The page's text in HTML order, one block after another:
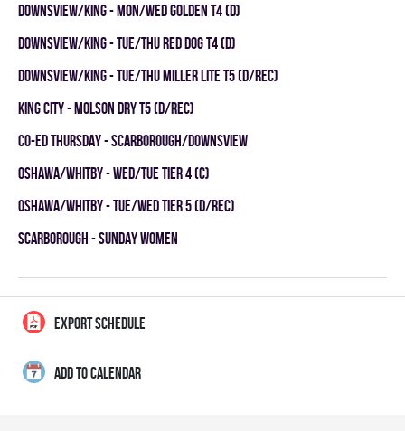
DOWNSVIEW/KING - MON/WED GOLDEN T4 (D)
DOWNSVIEW/KING - TUE/THU RED DOG T4 (D)
DOWNSVIEW/KING - TUE/THU MILLER LITE T5 (D/REC)
KING CITY - MOLSON DRY T5 (D/REC)
CO-ED THURSDAY - SCARBOROUGH/DOWNSVIEW
OSHAWA/WHITBY - WED/TUE TIER 4 (C)
OSHAWA/WHITBY - TUE/WED TIER 5 (D/REC)
SCARBOROUGH - SUNDAY WOMEN
EXPORT SCHEDULE
ADD TO CALENDAR